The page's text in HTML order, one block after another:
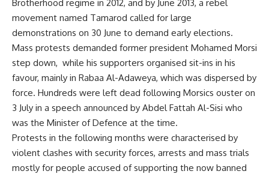
Brotherhood regime in 2012, and by June 2013, a rebel
movement named Tamarod called for large
demonstrations on 30 June to demand early elections.
Mass protests demanded former president Mohamed Morsi
step down, while his supporters organised sit-ins in his
favour, mainly in Rabaa Al-Adaweya, which was dispersed by
force. Hundreds were left dead following Morsics ouster on
3 July in a speech announced by Abdel Fattah Al-Sisi who
was the Minister of Defence at the time.
Protests in the following months were characterised by
violent clashes with security forces, arrests and mass trials
mostly for people accused of supporting the now banned